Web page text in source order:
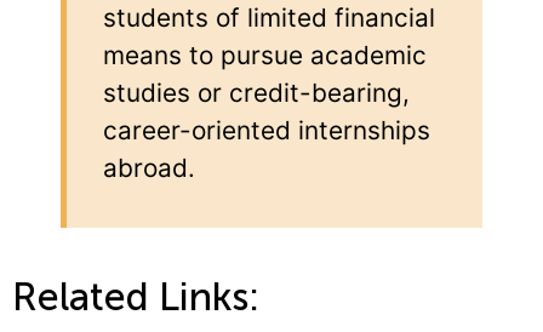
students of limited financial
means to pursue academic
studies or credit-bearing,
career-oriented internships
abroad.
Related Links: